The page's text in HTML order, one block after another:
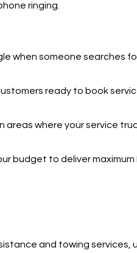
ringing.
when someone searches
ready to book
areas where your service
budget to deliver maximum
and towing services,